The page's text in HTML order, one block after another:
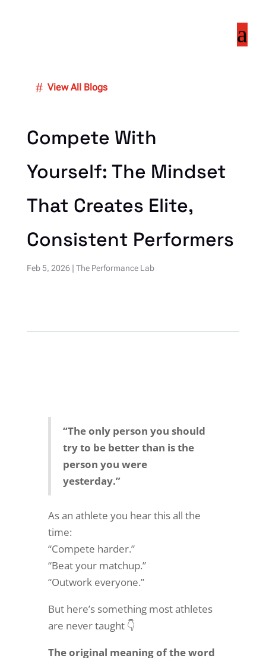
a
# View All Blogs
Compete With
Yourself: The Mindset
That Creates Elite,
Consistent Performers
Feb 5, 2026| The Performance Lab
“The only person you should
try to be better than is the
person you were
yesterday.”
As an athlete you hear this all the
time:
“Compete harder.”
“Beat your matchup.”
“Outwork everyone.”
But here’s something most athletes
are never taught 👇
The original meaning of the word